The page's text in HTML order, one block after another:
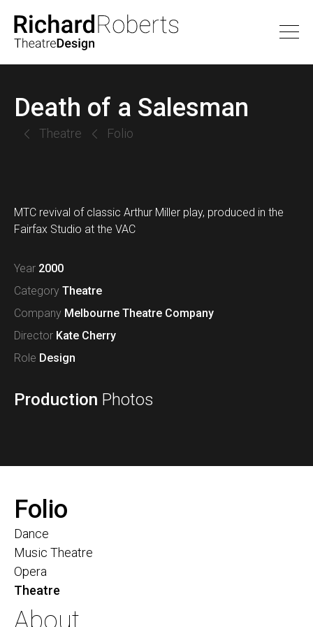
Death of a Salesman
Folio
Theatre
MTC revival of classic Arthur Miller play, produced in the
Fairfax Studio at the VAC
Year 2000
Category Theatre
Company Melbourne Theatre Company
Director Kate Cherry
Role Design
Production Photos
Folio
Dance
Music Theatre
Opera
Theatre
About